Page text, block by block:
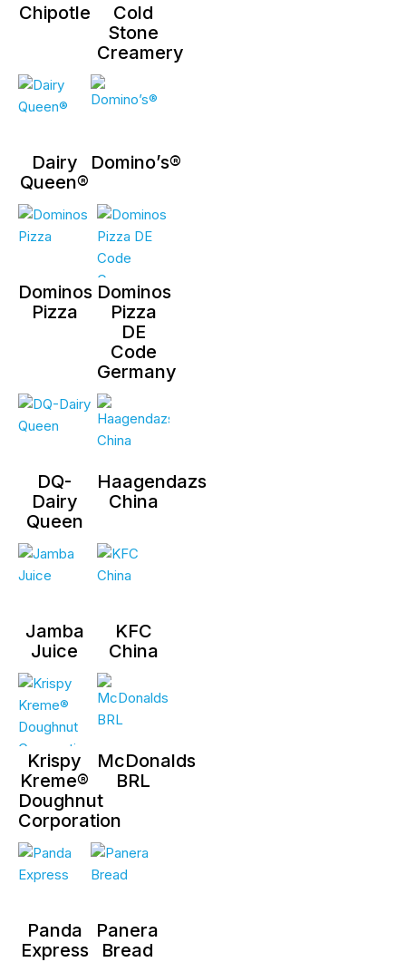
Chipotle
Cold
Stone
Creamery
Dairy
Queen®
Domino’s®
Dominos
Pizza
Dominos
Pizza
DE
Code
Germany
DQ-
Dairy
Queen
Haagendazs
China
Jamba
Juice
KFC
China
Krispy
Kreme®
Doughnut
Corporation
McDonalds
BRL
Panda
Express
Panera
Bread